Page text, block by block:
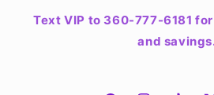
Text VIP to 360-777-6181
and